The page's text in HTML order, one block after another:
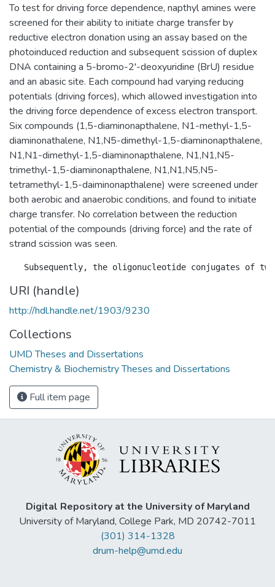
To test for driving force dependence, napthyl amines were
screened for their ability to initiate charge transfer by
reductive electron donation using an assay based on the
photoinduced reduction and subsequent scission of duplex
DNA containing a 5-bromo-2'-deoxyuridine (BrU) residue
and an abasic site. Each compound had varying reducing
potentials (driving forces), which allowed investigation into
the driving force dependence of excess electron transport.
Six compounds (1,5-diaminonapthalene, N1-methyl-1,5-
diaminonathalene, N1,N5-dimethyl-1,5-diaminonapthalene,
N1,N1-dimethyl-1,5-diaminonapthalene, N1,N1,N5-
trimethyl-1,5-diaminonapthalene, N1,N1,N5,N5-
tetramethyl-1,5-daiminonapthalene) were screened under
both aerobic and anaerobic conditions, and found to initiate
charge transfer. No correlation between the reduction
potential of the compounds (driving force) and the rate of
strand scission was seen.
URI (handle)
http://hdl.handle.net/1903/9230
Collections
UMD Theses and Dissertations
Chemistry & Biochemistry Theses and Dissertations
Full item page
Digital Repository at the University of Maryland
University of Maryland, College Park, MD 20742-7011
(301) 314-1328
drum-help@umd.edu